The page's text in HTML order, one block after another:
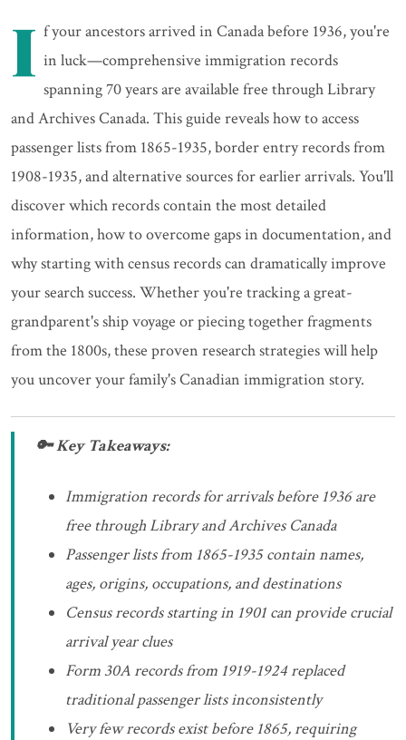
I f your ancestors arrived in Canada before 1936, you're
in luck—comprehensive immigration records
spanning 70 years are available free through Library
and Archives Canada. This guide reveals how to access
passenger lists from 1865-1935, border entry records from
1908-1935, and alternative sources for earlier arrivals. You'll
discover which records contain the most detailed
information, how to overcome gaps in documentation, and
why starting with census records can dramatically improve
your search success. Whether you're tracking a great-
grandparent's ship voyage or piecing together fragments
from the 1800s, these proven research strategies will help
you uncover your family's Canadian immigration story.
🔑 Key Takeaways:
Immigration records for arrivals before 1936 are
free through Library and Archives Canada
Passenger lists from 1865-1935 contain names,
ages, origins, occupations, and destinations
Census records starting in 1901 can provide crucial
arrival year clues
Form 30A records from 1919-1924 replaced
traditional passenger lists inconsistently
Very few records exist before 1865, requiring